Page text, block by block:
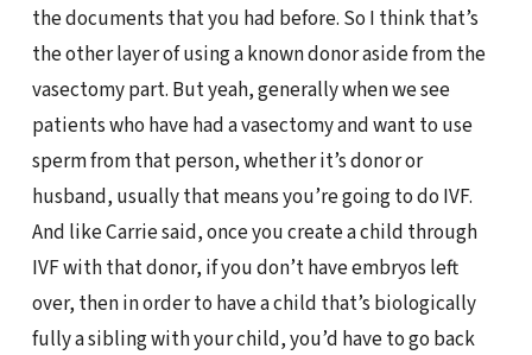
the documents that you had before. So I think that’s
the other layer of using a known donor aside from the
vasectomy part. But yeah, generally when we see
patients who have had a vasectomy and want to use
sperm from that person, whether it’s donor or
husband, usually that means you’re going to do IVF.
And like Carrie said, once you create a child through
IVF with that donor, if you don’t have embryos left
over, then in order to have a child that’s biologically
fully a sibling with your child, you’d have to go back